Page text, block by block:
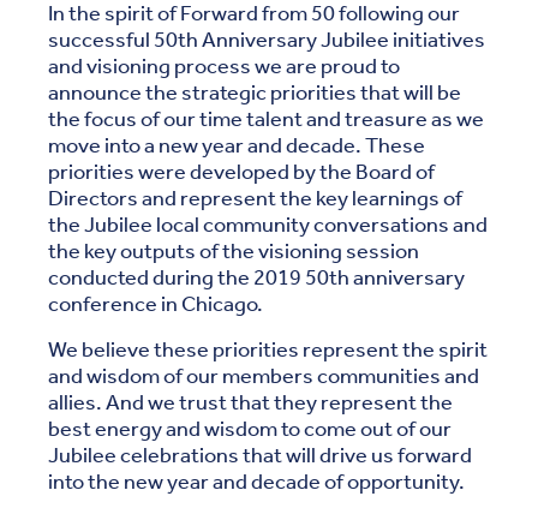
In the spirit of Forward from 50 following our
successful 50th Anniversary Jubilee initiatives
and visioning process we are proud to
announce the strategic priorities that will be
the focus of our time talent and treasure as we
move into a new year and decade. These
priorities were developed by the Board of
Directors and represent the key learnings of
the Jubilee local community conversations and
the key outputs of the visioning session
conducted during the 2019 50th anniversary
conference in Chicago.
We believe these priorities represent the spirit
and wisdom of our members communities and
allies. And we trust that they represent the
best energy and wisdom to come out of our
Jubilee celebrations that will drive us forward
into the new year and decade of opportunity.